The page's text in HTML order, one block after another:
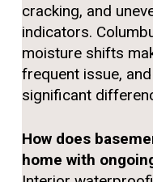
cracking, and
indicators.
moisture shifts
frequent issue,
significant
How does
home with